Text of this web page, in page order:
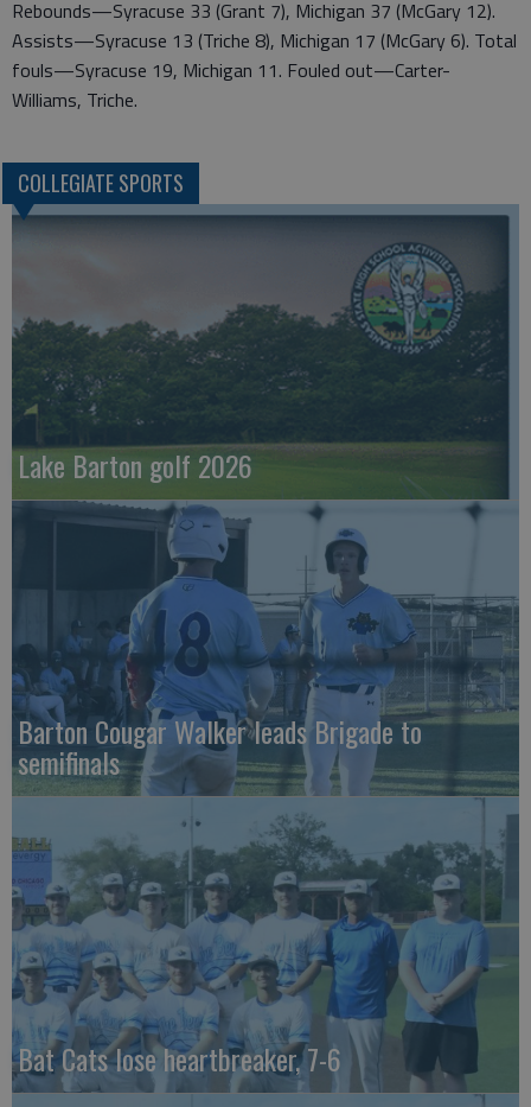
Rebounds—Syracuse 33 (Grant 7), Michigan 37 (McGary 12).
Assists—Syracuse 13 (Triche 8), Michigan 17 (McGary 6). Total
fouls—Syracuse 19, Michigan 11. Fouled out—Carter-
Williams, Triche.
COLLEGIATE SPORTS
Lake Barton golf 2026
Barton Cougar Walker leads Brigade to
semifinals
Bat Cats lose heartbreaker, 7-6